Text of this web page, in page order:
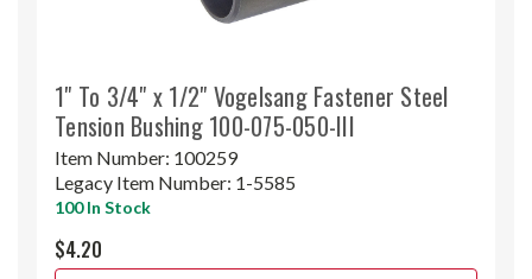
1" To 3/4" x 1/2" Vogelsang Fastener Steel
Tension Bushing 100-075-050-III
Item Number: 100259
Legacy Item Number: 1-5585
100 In Stock
$4.20